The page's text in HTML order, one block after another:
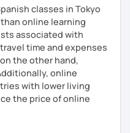
classes in Tokyo
online learning
associated with
time and expenses
the other hand,
online
with lower living
the price of online